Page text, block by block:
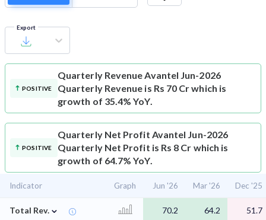
Export
POSITIVE
Quarterly RevenueAvantel Jun-2026
Quarterly Revenue is Rs 70 Cr which is
growth of 35.4% YoY.
POSITIVE
Quarterly Net Profit Avantel Jun-2026
Quarterly Net Profit is Rs 8 Cr which is
growth of 64.7% YoY.
Indicator Graph Jun '26 Mar '26 Dec '25
Total Rev. ⌄ 70.2 64.2 51.7